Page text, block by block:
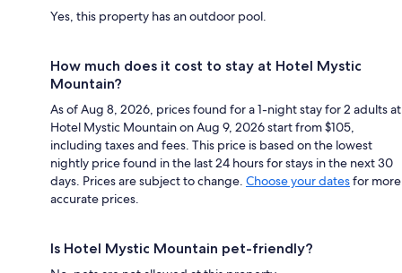
Yes, this property has an outdoor pool.
How much does it cost to stay at Hotel Mystic
Mountain?
As of Aug 8, 2026, prices found for a 1-night stay for 2 adults at
Hotel Mystic Mountain on Aug 9, 2026 start from $105,
including taxes and fees. This price is based on the lowest
nightly price found in the last 24 hours for stays in the next 30
days. Prices are subject to change. Choose your datesfor more
accurate prices.
Is Hotel Mystic Mountain pet-friendly?